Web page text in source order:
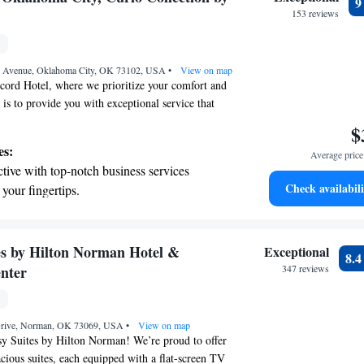
throughout your stay.
for the whole family.
Oklahoma City, OK 73102, USA • View on map
Hotel, where we prioritize your comfort and
is to provide you with exceptional service that
every day. We’re proud to offer a welcoming
just a short drive away from local attractions.
to us, and we’re here to make your stay
with top-notch business services
fingertips.
the state-of-the-art wellness facilities
dishes at an exquisite restaurant without
hotel.
whole family.
153 reviews
Average
Check
by Hilton Norman Hotel &
Norman, OK 73069, USA • View on map
Suites by Hilton Norman! We’re proud to offer
suites, each equipped with a flat-screen TV
Exceptional
347 reviews
8.4